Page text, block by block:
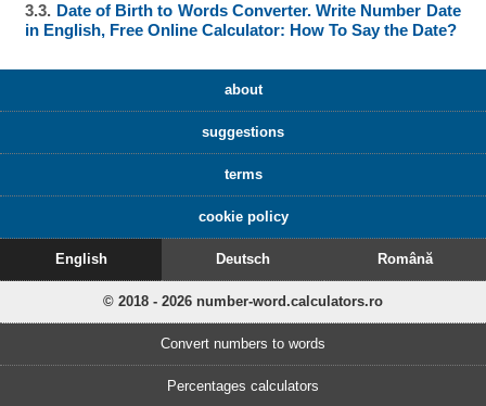
3.3. Date of Birth to Words Converter. Write Number Date
in English, Free Online Calculator: How To Say the Date?
about
suggestions
terms
cookie policy
English Deutsch Română
© 2018 - 2026 number-word.calculators.ro
Convert numbers to words
Percentages calculators